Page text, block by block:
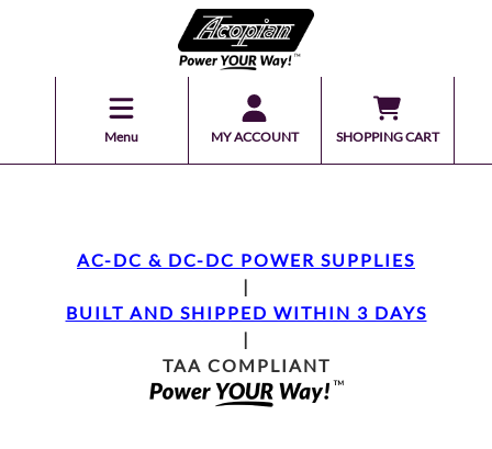
Menu MY ACCOUNT SHOPPING CART
AC-DC & DC-DC POWER SUPPLIES
|
BUILT AND SHIPPED WITHIN 3 DAYS
|
TAA COMPLIANT